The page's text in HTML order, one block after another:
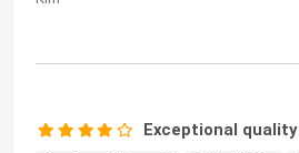
Exceptional quality